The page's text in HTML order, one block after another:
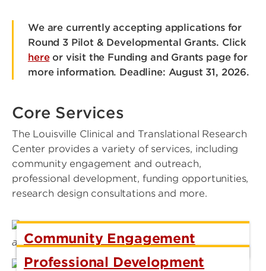
We are currently accepting applications for
Round 3 Pilot & Developmental Grants. Click
hereor visit the Funding and Grants page for
more information. Deadline: August 31, 2026.
Core Services
The Louisville Clinical and Translational Research
Center provides a variety of services, including
community engagement and outreach,
professional development, funding opportunities,
research design consultations and more.
Community Engagement
Professional Development